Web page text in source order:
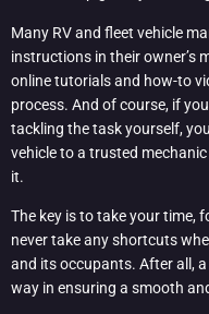
Many RV and fleet vehicle
instructions in their owner’s
online tutorials and how-to
process. And of course, if
tackling the task yourself,
vehicle to a trusted
it.
The key is to take your time,
never take any shortcuts
and its occupants. After all,
way in ensuring a smooth